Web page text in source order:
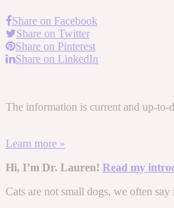
Share on Facebook
Share on Twitter
Share on Pinterest
Share on LinkedIn
The information is current and up-to-
Learn more »
Hi, I’m Dr. Lauren! Read my
Cats are not small dogs, we often